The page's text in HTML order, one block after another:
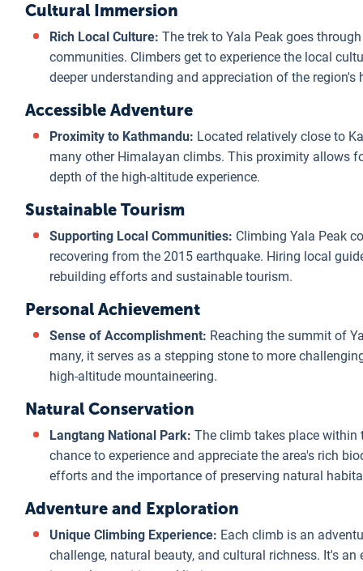
Cultural Immersion
Rich Local Culture: The trek to Yala Peak goes
communities. Climbers get to experience the local
deeper understanding and appreciation of the region's
Accessible Adventure
Proximity to Kathmandu: Located relatively close to
many other Himalayan climbs. This proximity allows
depth of the high-altitude experience.
Sustainable Tourism
Supporting Local Communities: Climbing Yala Peak
recovering from the 2015 earthquake. Hiring local
rebuilding efforts and sustainable tourism.
Personal Achievement
Sense of Accomplishment: Reaching the summit of
many, it serves as a stepping stone to more
high-altitude mountaineering.
Natural Conservation
Langtang National Park: The climb takes place
chance to experience and appreciate the area's rich
efforts and the importance of preserving natural
Adventure and Exploration
Unique Climbing Experience: Each climb is an
challenge, natural beauty, and cultural richness. It's